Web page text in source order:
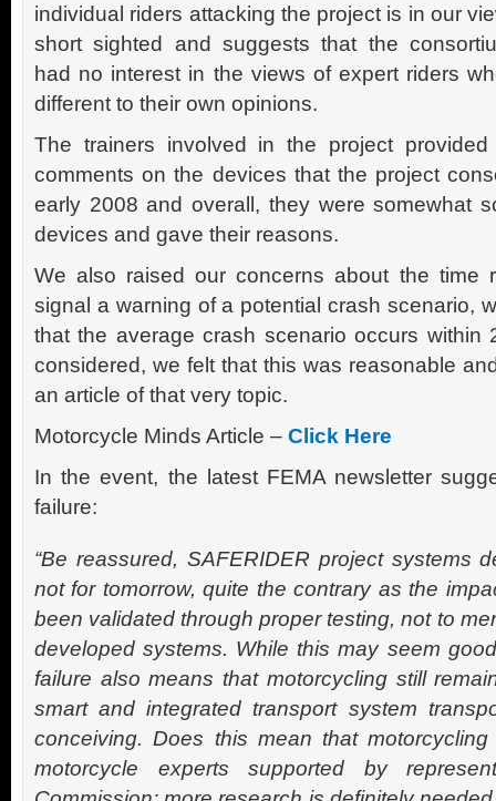
individual riders attacking the project is in our
short sighted and suggests that the
had no interest in the views of expert riders
different to their own opinions.
The trainers involved in the project
comments on the devices that the project
early 2008 and overall, they were somewhat
devices and gave their reasons.
We also raised our concerns about the time
signal a warning of a potential crash scenario,
that the average crash scenario occurs within
considered, we felt that this was reasonable
an article of that very topic.
Motorcycle Minds Article – Click Here
In the event, the latest FEMA newsletter
failure:
“Be reassured, SAFERIDER project systems
not for tomorrow, quite the contrary as the
been validated through proper testing, not to
developed systems. While this may seem
failure also means that motorcycling still
smart and integrated transport system
conceiving. Does this mean that
motorcycle experts supported by